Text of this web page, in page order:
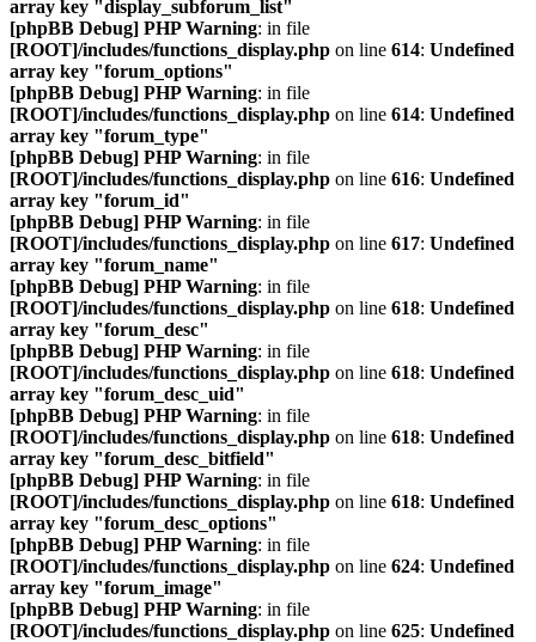
array key "display_subforum_list"
[phpBB Debug] PHP Warning: in file
[ROOT]/includes/functions_display.php on line 614: Undefined
array key "forum_options"
[phpBB Debug] PHP Warning: in file
[ROOT]/includes/functions_display.php on line 614: Undefined
array key "forum_type"
[phpBB Debug] PHP Warning: in file
[ROOT]/includes/functions_display.php on line 616: Undefined
array key "forum_id"
[phpBB Debug] PHP Warning: in file
[ROOT]/includes/functions_display.php on line 617: Undefined
array key "forum_name"
[phpBB Debug] PHP Warning: in file
[ROOT]/includes/functions_display.php on line 618: Undefined
array key "forum_desc"
[phpBB Debug] PHP Warning: in file
[ROOT]/includes/functions_display.php on line 618: Undefined
array key "forum_desc_uid"
[phpBB Debug] PHP Warning: in file
[ROOT]/includes/functions_display.php on line 618: Undefined
array key "forum_desc_bitfield"
[phpBB Debug] PHP Warning: in file
[ROOT]/includes/functions_display.php on line 618: Undefined
array key "forum_desc_options"
[phpBB Debug] PHP Warning: in file
[ROOT]/includes/functions_display.php on line 624: Undefined
array key "forum_image"
[phpBB Debug] PHP Warning: in file
[ROOT]/includes/functions_display.php on line 625: Undefined